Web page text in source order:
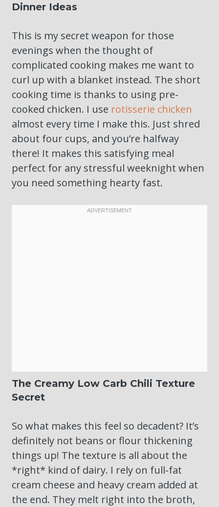
Dinner Ideas
This is my secret weapon for those
evenings when the thought of
complicated cooking makes me want to
curl up with a blanket instead. The short
cooking time is thanks to using pre-
cooked chicken. I use rotisserie chicken
almost every time I make this. Just shred
about four cups, and you’re halfway
there! It makes this satisfying meal
perfect for any stressful weeknight when
you need something hearty fast.
The Creamy Low Carb Chili Texture
Secret
So what makes this feel so decadent? It’s
definitely not beans or flour thickening
things up! The texture is all about the
*right* kind of dairy. I rely on full-fat
cream cheese and heavy cream added at
the end. They melt right into the broth,